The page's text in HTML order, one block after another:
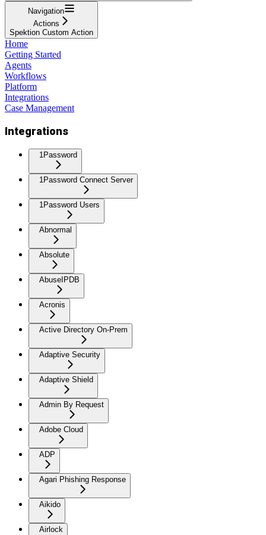
Navigation
Actions
Spektion Custom Action
Home
Getting Started
Agents
Workflows
Platform
Integrations
Case Management
Integrations
1Password
1Password Connect Server
1Password Users
Abnormal
Absolute
AbuseIPDB
Acronis
Active Directory On-Prem
Adaptive Security
Adaptive Shield
Admin By Request
Adobe Cloud
ADP
Agari Phishing Response
Aikido
Airlock